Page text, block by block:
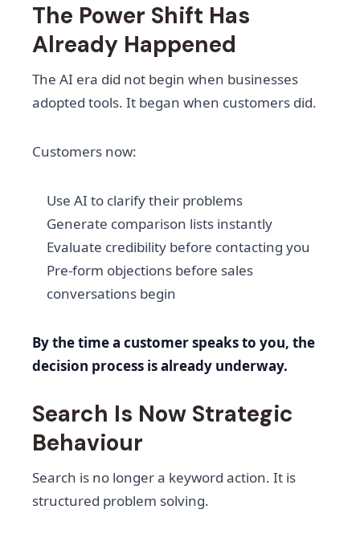
The Power Shift Has
Already Happened
The AI era did not begin when businesses
adopted tools. It began when customers did.
Customers now:
Use AI to clarify their problems
Generate comparison lists instantly
Evaluate credibility before contacting you
Pre-form objections before sales
conversations begin
By the time a customer speaks to you, the
decision process is already underway.
Search Is Now Strategic
Behaviour
Search is no longer a keyword action. It is
structured problem solving.